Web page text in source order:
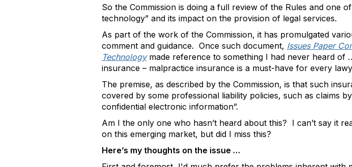
So the Commission is doing a full review of the Rules and one
technology” and its impact on the provision of legal services.
As part of the work of the Commission, it has promulgated
comment and guidance. Once such document, Issues Paper
Technologymade reference to something I had never heard of
insurance – malpractice insurance is a must-have for every
The premise, as described by the Commission, is that such
covered by some professional liability policies, such as claims
confidential electronic information”.
Am I the only one who hasn’t heard about this? I can’t say it
on this emerging market, but did I miss this?
Here’s my thoughts on the issue …